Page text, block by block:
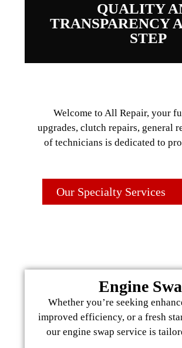
QUALITY
TRANSPARENCY
STEP
Welcome to All Repair, your
upgrades, clutch repairs, general
of technicians is dedicated to
Our Specialty Services
Engine
Whether you’re seeking
improved efficiency, or a fresh
our engine swap service is